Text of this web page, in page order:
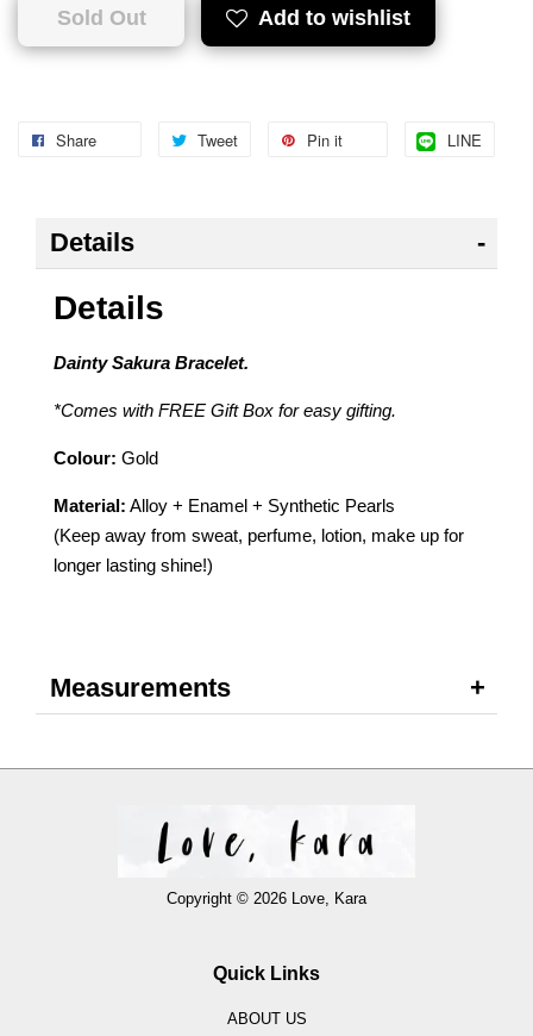
Sold Out Add to wishlist
Share Tweet Pin it LINE
Details
Details
Dainty Sakura Bracelet.
*Comes with FREE Gift Box for easy gifting.
Colour: Gold
Material: Alloy + Enamel + Synthetic Pearls
(Keep away from sweat, perfume, lotion, make up for
longer lasting shine!)
Measurements
Copyright © 2026 Love, Kara
Quick Links
ABOUT US